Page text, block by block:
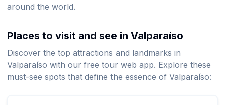
around the world.
Places to visit and see in Valparaíso
Discover the top attractions and landmarks in
Valparaíso with our free tour web app. Explore these
must-see spots that define the essence of Valparaíso: